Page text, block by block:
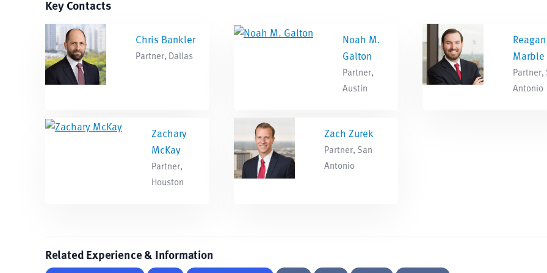
Key Contacts
Chris Bankler
Partner, Dallas
Noah M.
Galton
Partner,
Austin
Marble
Partner,
Antonio
Zachary
McKay
Partner,
Houston
Zach Zurek
Partner, San
Antonio
Related Experience & Information